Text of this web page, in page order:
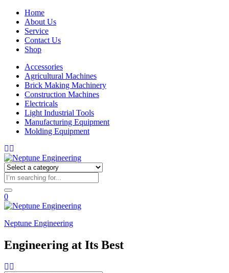
Home
About Us
Service
Contact Us
Shop
Accessories
Agricultural Machines
Brick Making Machinery
Construction Machines
Electricals
Light Industrial Tools
Manufacturing Equipment
Molding Equipment
0
Neptune Engineering
Engineering at Its Best